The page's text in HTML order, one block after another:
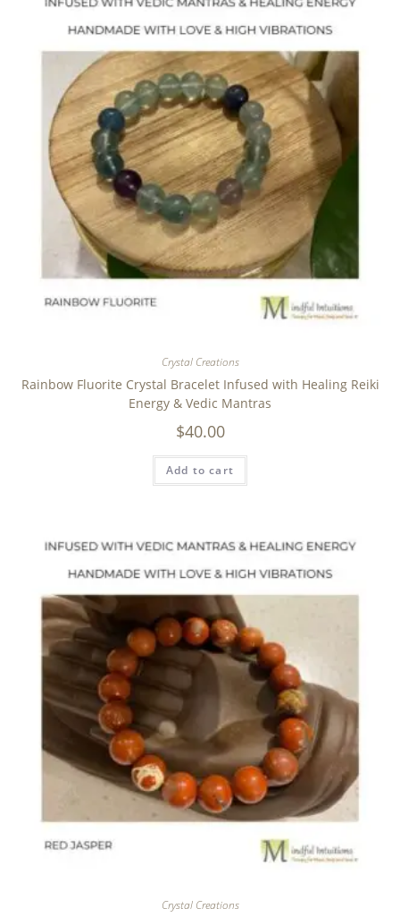
Crystal Creations
Rainbow Fluorite Crystal Bracelet Infused with Healing Reiki
Energy & Vedic Mantras
$40.00
Add to cart
Crystal Creations